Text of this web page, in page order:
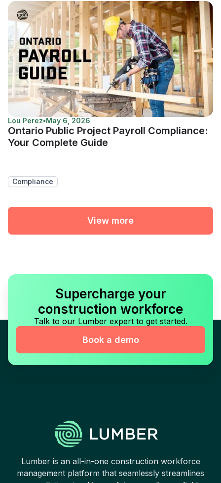
Lou Perez•May 6, 2026
Ontario Public Project Payroll Compliance:
Your Complete Guide
Compliance
View more
Supercharge your
construction workforce
Talk to our Lumber expert to get started.
Book a demo
Lumber is an all-in-one construction workforce
management platform that seamlessly streamlines